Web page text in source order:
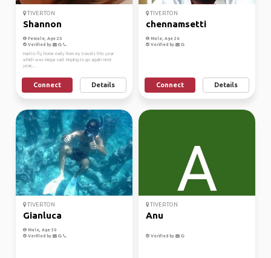
TIVERTON
Shannon
Female, Age 25
Verified by
Had to fly home early from my travels this year
which was mega sad. Hoping to go again next
year,...
Connect Details
TIVERTON
chennamsetti
Male, Age 26
Verified by
Connect Details
TIVERTON
Gianluca
Male, Age 30
Verified by
TIVERTON
Anu
Verified by